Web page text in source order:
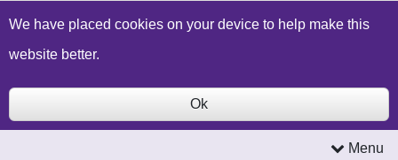
Build a Price Quote Contact Us Search
Menu
We have placed cookies on your device to help make this
website better.
Ok